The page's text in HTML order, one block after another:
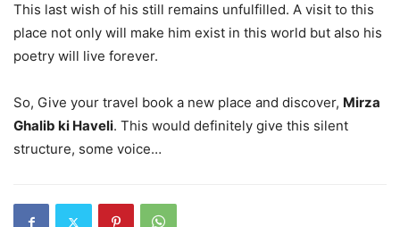
This last wish of his still remains unfulfilled. A visit to this
place not only will make him exist in this world but also his
poetry will live forever.
So, Give your travel book a new place and discover, Mirza
Ghalib ki Haveli. This would definitely give this silent
structure, some voice…